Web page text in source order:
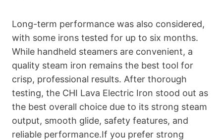
Long-term performance was also considered,
with some irons tested for up to six months.
While handheld steamers are convenient, a
quality steam iron remains the best tool for
crisp, professional results. After thorough
testing, the CHI Lava Electric Iron stood out as
the best overall choice due to its strong steam
output, smooth glide, safety features, and
reliable performance.If you prefer strong